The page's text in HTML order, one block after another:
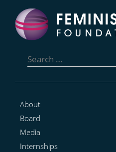
for:
About
Board
Media
Internships